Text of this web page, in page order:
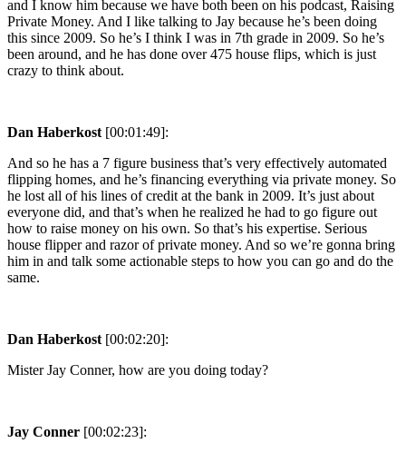
and I know him because we have both been on his podcast, Raising
Private Money. And I like talking to Jay because he’s been doing
this since 2009. So he’s I think I was in 7th grade in 2009. So he’s
been around, and he has done over 475 house flips, which is just
crazy to think about.
Dan Haberkost [00:01:49]:
And so he has a 7 figure business that’s very effectively automated
flipping homes, and he’s financing everything via private money. So
he lost all of his lines of credit at the bank in 2009. It’s just about
everyone did, and that’s when he realized he had to go figure out
how to raise money on his own. So that’s his expertise. Serious
house flipper and razor of private money. And so we’re gonna bring
him in and talk some actionable steps to how you can go and do the
same.
Dan Haberkost [00:02:20]:
Mister Jay Conner, how are you doing today?
Jay Conner [00:02:23]: